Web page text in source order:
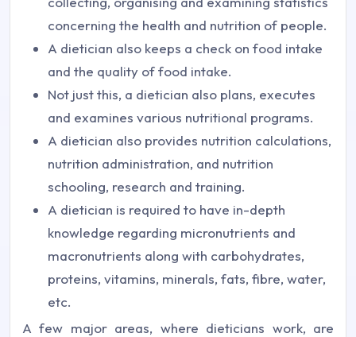
concerning the health and nutrition of people.
A dietician also keeps a check on food intake
and the quality of food intake.
Not just this, a dietician also plans, executes
and examines various nutritional programs.
A dietician also provides nutrition calculations,
nutrition administration, and nutrition
schooling, research and training.
A dietician is required to have in-depth
knowledge regarding micronutrients and
macronutrients along with carbohydrates,
proteins, vitamins, minerals, fats, fibre, water,
etc.
A few major areas, where dieticians work, are